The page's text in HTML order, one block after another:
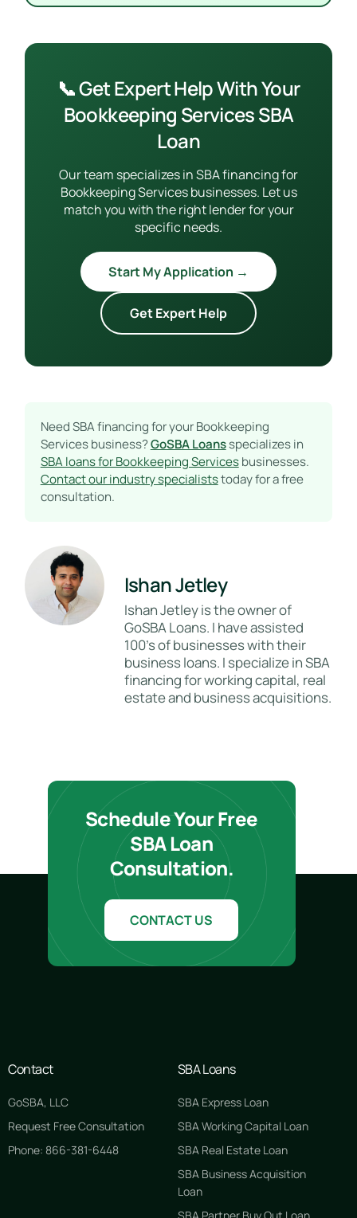
📞 Get Expert Help With Your
Bookkeeping Services SBA
Loan
Our team specializes in SBA financing for
Bookkeeping Services businesses. Let us
match you with the right lender for your
specific needs.
Start My Application →
Get Expert Help
Need SBA financing for your Bookkeeping
Services business?GoSBA Loansspecializes in
SBA loans for Bookkeeping Servicesbusinesses.
Contact our industry specialiststoday for a free
consultation.
Ishan Jetley
Ishan Jetley is the owner of
GoSBA Loans. I have assisted
100's of businesses with their
business loans. I specialize in SBA
financing for working capital, real
estate and business acquisitions.
Schedule Your Free
SBA Loan
Consultation.
CONTACT US
Contact
GoSBA, LLC
Request Free Consultation
Phone: 866-381-6448
SBA Loans
SBA Express Loan
SBA Working Capital Loan
SBA Real Estate Loan
SBA Business Acquisition
Loan